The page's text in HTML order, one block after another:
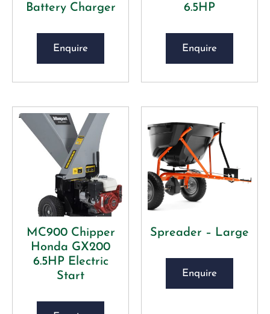
Battery Charger
Enquire
6.5HP
Enquire
MC900 Chipper
Honda GX200
6.5HP Electric
Start
Spreader – Large
Enquire